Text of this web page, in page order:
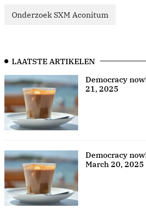
Onderzoek SXM Aconitum
LAATSTE ARTIKELEN
Democracy
21, 2025
Democracy
March 20, 2025